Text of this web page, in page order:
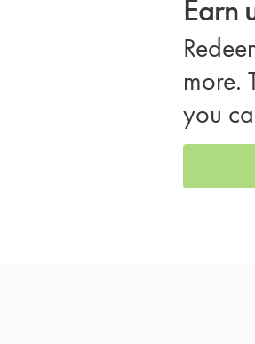
Earn
more.
you